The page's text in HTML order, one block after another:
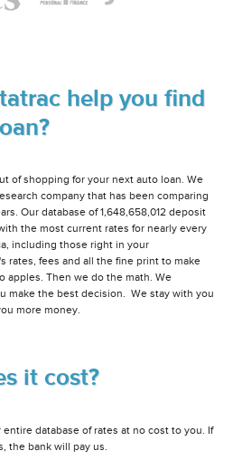
help you find
of shopping for your next auto loan. We
company that has been comparing
Our database of 1,648,658,012 deposit
the most current rates for nearly every
including those right in your
rates, fees and all the fine print to make
apples. Then we do the math. We
make the best decision. We stay with you
more money.
it cost?
database of rates at no cost to you. If
the bank will pay us.